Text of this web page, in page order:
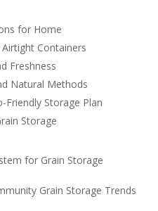
for Home
Containers
Freshness
Natural Methods
Friendly Storage Plan
Storage
for Grain Storage
Grain Storage Trends